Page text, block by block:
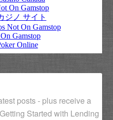
posts - plus receive a
Started with Lending